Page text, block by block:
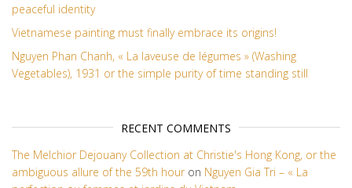
peaceful identity
Vietnamese painting must finally embrace its origins!
Nguyen Phan Chanh, « La laveuse de légumes » (Washing
Vegetables), 1931 or the simple purity of time standing still
RECENT COMMENTS
The Melchior Dejouany Collection at Christie's Hong Kong, or the
ambiguous allure of the 59th hour on Nguyen Gia Tri – « La